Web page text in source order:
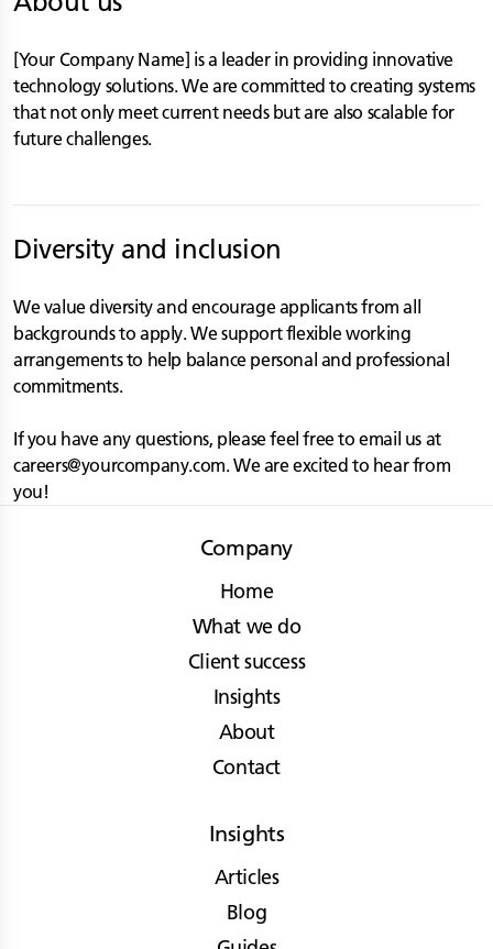
[Your Company Name] is a leader in providing innovative
technology solutions. We are committed to creating systems
that not only meet current needs but are also scalable for
future challenges.
Diversity and inclusion
We value diversity and encourage applicants from all
backgrounds to apply. We support flexible working
arrangements to help balance personal and professional
commitments.
If you have any questions, please feel free to email us at
careers@yourcompany.com. We are excited to hear from
you!
Company
Home
What we do
Client success
Insights
About
Contact
Insights
Articles
Blog